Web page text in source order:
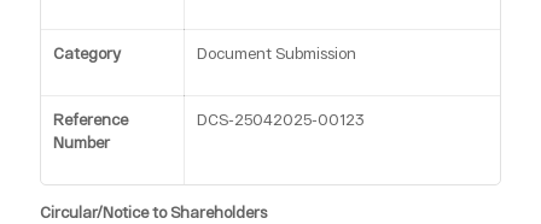
Category Document Submission
Reference
Number
DCS-25042025-00123
Circular/Notice to Shareholders